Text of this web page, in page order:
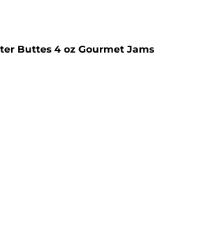
Buttes 4 oz Gourmet Jams